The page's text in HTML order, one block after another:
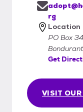
VISIT OUR
rg
Location
PO Box
Get